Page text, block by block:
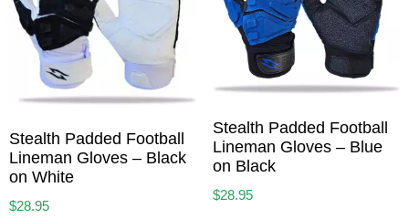
Stealth Padded Football
Lineman Gloves – Black
on White
$28.95
Stealth Padded Football
Lineman Gloves – Blue
on Black
$28.95